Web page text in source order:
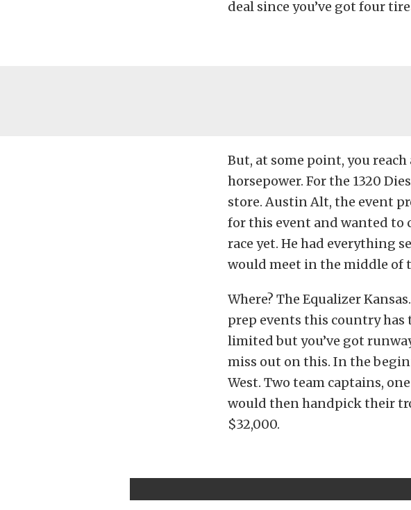
deal since you’ve got four
But, at some point, you
horsepower. For the 1320
store. Austin Alt, the event
for this event and wanted to
race yet. He had everything
would meet in the middle of
Where? The Equalizer
prep events this country
limited but you’ve got
miss out on this. In the
West. Two team captains,
would then handpick their
$32,000.